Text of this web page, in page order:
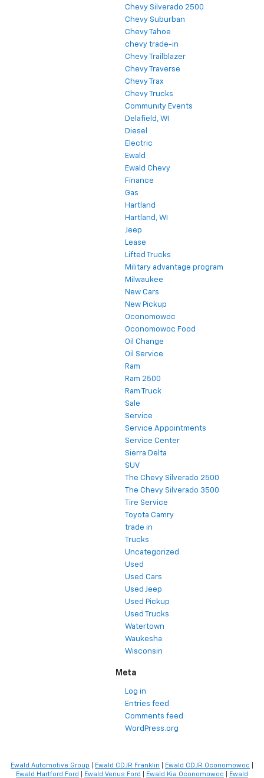
Chevy Silverado 2500
Chevy Suburban
Chevy Tahoe
chevy trade-in
Chevy Trailblazer
Chevy Traverse
Chevy Trax
Chevy Trucks
Community Events
Delafield, WI
Diesel
Electric
Ewald
Ewald Chevy
Finance
Gas
Hartland
Hartland, WI
Jeep
Lease
Lifted Trucks
Military advantage program
Milwaukee
New Cars
New Pickup
Oconomowoc
Oconomowoc Food
Oil Change
Oil Service
Ram
Ram 2500
Ram Truck
Sale
Service
Service Appointments
Service Center
Sierra Delta
SUV
The Chevy Silverado 2500
The Chevy Silverado 3500
Tire Service
Toyota Camry
trade in
Trucks
Uncategorized
Used
Used Cars
Used Jeep
Used Pickup
Used Trucks
Watertown
Waukesha
Wisconsin
Meta
Log in
Entries feed
Comments feed
WordPress.org
Ewald Automotive Group Ewald CDJR Franklin Ewald CDJR Oconomowoc
Ewald Hartford Ford
Ewald Venus Ford Ewald Kia Oconomowoc Ewald